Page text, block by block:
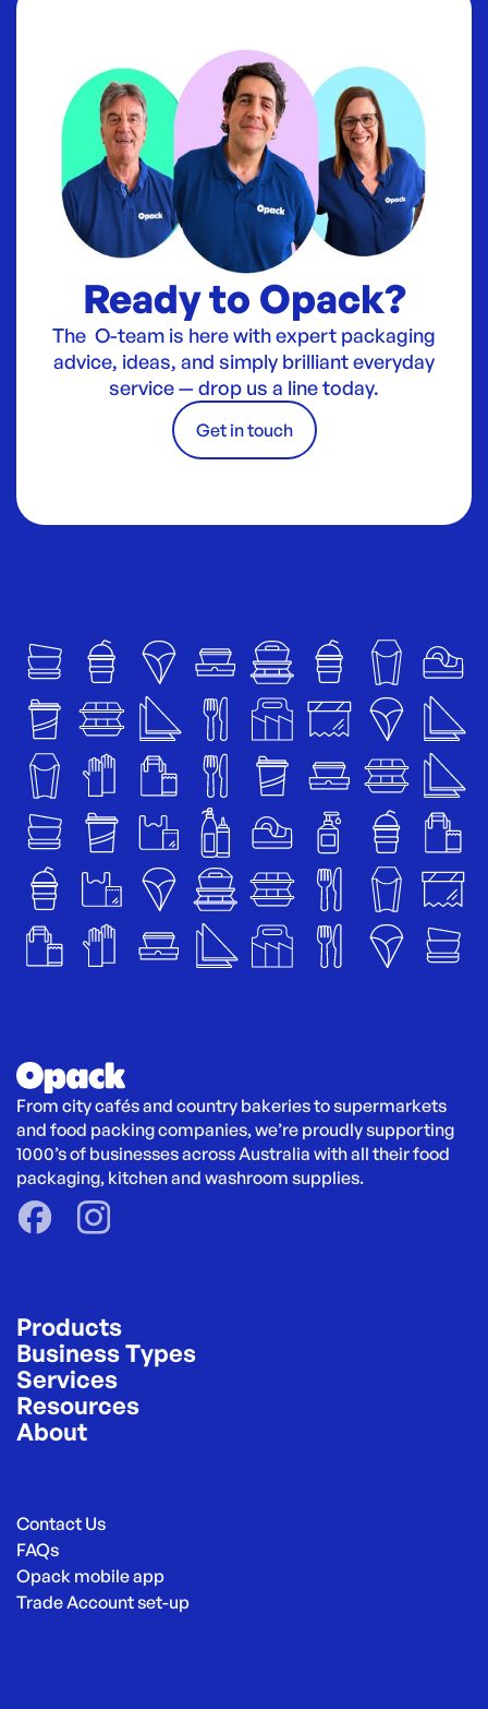
Ready to Opack?
The O-team is here with expert packaging
advice, ideas, and simply brilliant everyday
service — drop us a line today.
Get in touch
From city cafés and country bakeries to supermarkets
and food packing companies, we’re proudly supporting
1000’s of businesses across Australia with all their food
packaging, kitchen and washroom supplies.
Products
Business Types
Services
Resources
About
Contact Us
FAQs
Opack mobile app
Trade Account set-up